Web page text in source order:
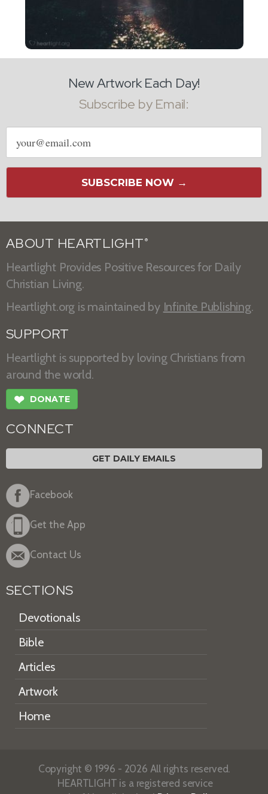
New Artwork Each Day!
Subscribe by Email:
Email
address
SUBSCRIBE NOW →
ABOUT HEARTLIGHT ®
Heartlight Provides Positive Resources for Daily
Christian Living.
Heartlight.org is maintained by Infinite Publishing.
SUPPORT
Heartlight is supported by loving Christians from
around the world.
❤ DONATE
CONNECT
GET DAILY EMAILS
Facebook
Get the App
Contact Us
SECTIONS
Devotionals
Bible
Articles
Artwork
Home
Copyright © 1996 - 2026 All rights reserved.
HEARTLIGHT is a registered service